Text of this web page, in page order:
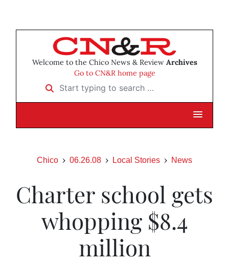
Welcome to the Chico News & Review Archives
Go to CN&R home page
Start typing to search …
Chico 06.26.08 Local Stories News
Charter school gets
whopping $8.4
million